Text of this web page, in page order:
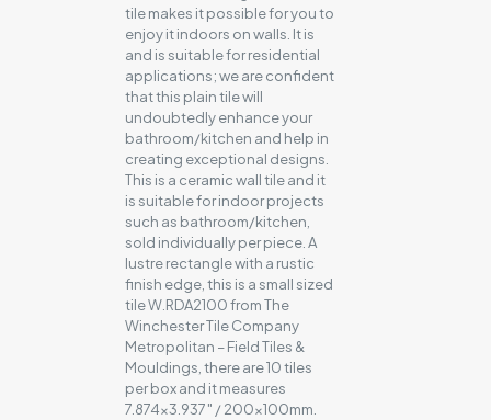
tile makes it possible for you to
enjoy it indoors on walls. It is
and is suitable for residential
applications; we are confident
that this plain tile will
undoubtedly enhance your
bathroom/kitchen and help in
creating exceptional designs.
This is a ceramic wall tile and it
is suitable for indoor projects
such as bathroom/kitchen,
sold individually per piece. A
lustre rectangle with a rustic
finish edge, this is a small sized
tile W.RDA2100 from The
Winchester Tile Company
Metropolitan – Field Tiles &
Mouldings, there are 10 tiles
per box and it measures
7.874×3.937″ / 200x100mm.